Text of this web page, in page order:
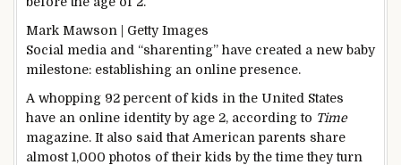
Mark Mawson | Getty Images
Social media and “sharenting” have created a new baby
milestone: establishing an online presence.
A whopping 92 percent of kids in the United States
have an online identity by age 2, according to Time
magazine. It also said that American parents share
almost 1,000 photos of their kids by the time they turn